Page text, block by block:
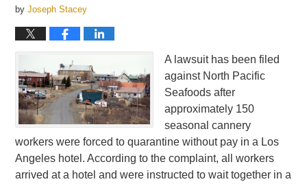
byJoseph Stacey
A lawsuit has been filed
against North Pacific
Seafoods after
approximately 150
seasonal cannery
workers were forced to quarantine without pay in a Los
Angeles hotel. According to the complaint, all workers
arrived at a hotel and were instructed to wait together in a